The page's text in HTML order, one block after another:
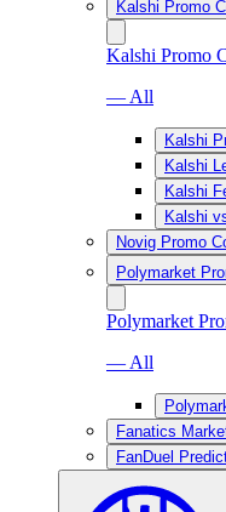
Kalshi Promo
Kalshi Promo
— All
Kalshi
Kalshi
Kalshi
Kalshi
Novig Promo
Polymarket
Polymarket
— All
Fanatics
FanDuel